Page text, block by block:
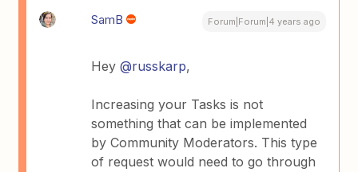
SamB Forum|Forum|4 years ago
Hey@russkarp,
Increasing your Tasks is not
something that can be implemented
by Community Moderators. This type
of request would need to go through